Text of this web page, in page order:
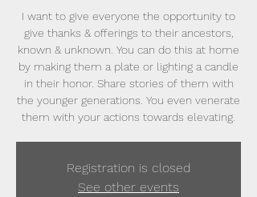
I want to give everyone the opportunity to
give thanks & offerings to their ancestors,
known & unknown. You can do this at home
by making them a plate or lighting a candle
in their honor. Share stories of them with
the younger generations. You even venerate
them with your actions towards elevating.
Registration is closed
See other events